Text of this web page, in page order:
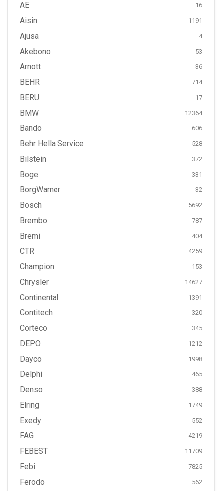
AE 16
Aisin 1191
Ajusa 4
Akebono 53
Arnott 36
BEHR 714
BERU 17
BMW 12364
Bando 606
Behr Hella Service 528
Bilstein 372
Boge 331
BorgWarner 32
Bosch 5692
Brembo 787
Bremi 404
CTR 4259
Champion 153
Chrysler 14627
Continental 1391
Contitech 320
Corteco 345
DEPO 1212
Dayco 1998
Delphi 465
Denso 388
Elring 1749
Exedy 552
FAG 4219
FEBEST 11709
Febi 7825
Ferodo 562